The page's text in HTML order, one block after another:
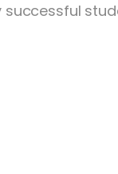
successful